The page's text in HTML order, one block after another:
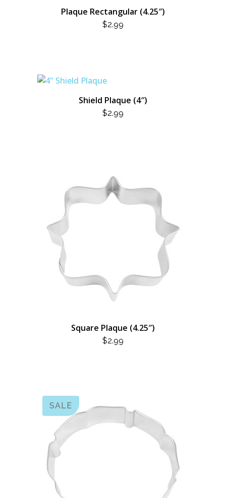
Plaque Rectangular (4.25″)
$2.99
Shield Plaque (4″)
$2.99
Square Plaque (4.25″)
$2.99
SALE